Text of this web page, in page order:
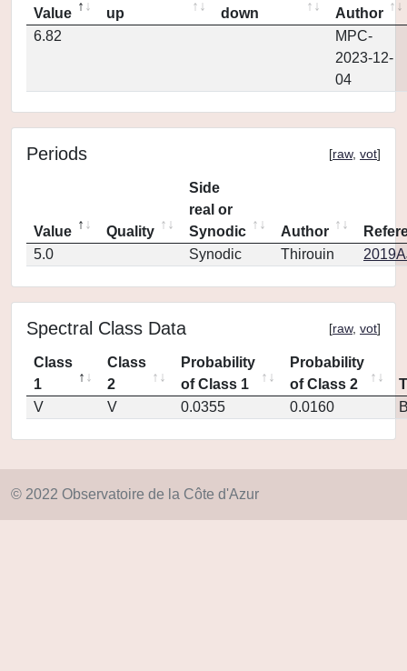
Value
up
down
Author
6.82
MPC-
2023-12-
04
Periods [raw, vot]
Value Quality
Side
real or
Synodic
Author
5.0
Synodic Thirouin
Spectral Class Data [raw, vot]
Class
1
Class
2
Probability
of Class 1
Probability
of Class 2
V
V 0.0355 0.0160
© 2022 Observatoire de la Côte d'Azur